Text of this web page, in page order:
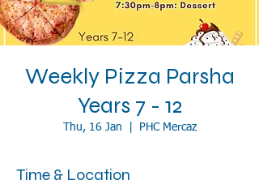
Weekly Pizza Parsha
Years 7 - 12
Thu, 16 Jan PHC Mercaz
Time & Location